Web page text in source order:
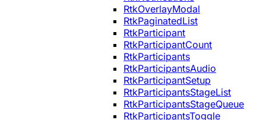
RtkOverlayModal
RtkPaginatedList
RtkParticipant
RtkParticipantCount
RtkParticipants
RtkParticipantsAudio
RtkParticipantSetup
RtkParticipantsStageList
RtkParticipantsStageQueue
RtkParticipantsToggle